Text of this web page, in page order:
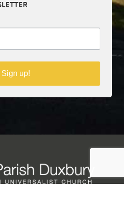
Sign up!